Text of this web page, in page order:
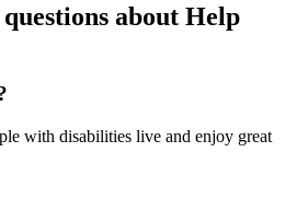
about Help
with disabilities live and enjoy great